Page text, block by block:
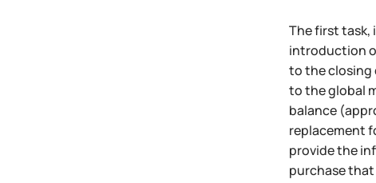
The first task,
introduction
to the closing
to the global
balance
replacement
provide the
purchase